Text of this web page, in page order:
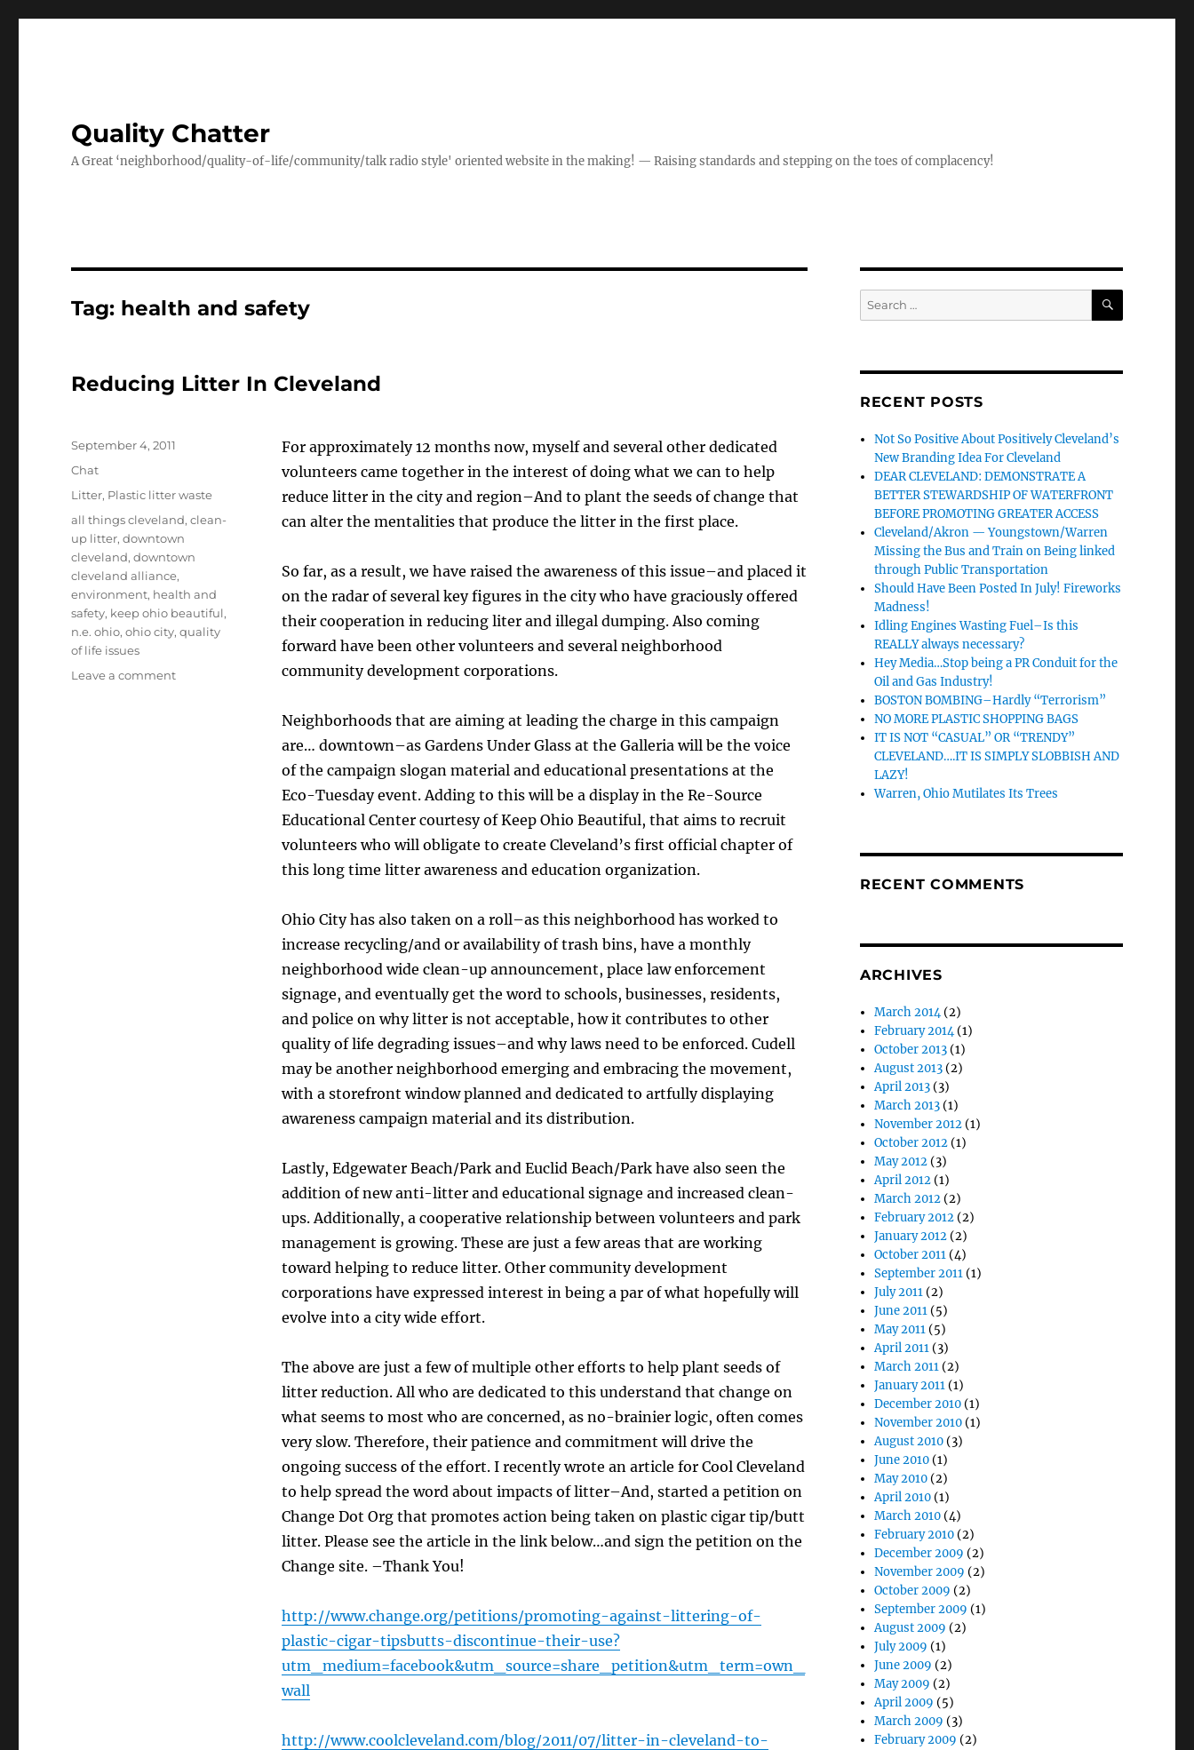
Quality Chatter
A Great ‘neighborhood/quality-of-life/community/talk radio style' oriented website in the making! — Raising standards and stepping on the toes of complacency!
Tag: health and safety
Reducing Litter In Cleveland
For approximately 12 months now, myself and several other dedicated
volunteers came together in the interest of doing what we can to help
reduce litter in the city and region–And to plant the seeds of change that
can alter the mentalities that produce the litter in the first place.
So far, as a result, we have raised the awareness of this issue–and placed it
on the radar of several key figures in the city who have graciously offered
their cooperation in reducing liter and illegal dumping. Also coming
forward have been other volunteers and several neighborhood
community development corporations.
Neighborhoods that are aiming at leading the charge in this campaign
are… downtown–as Gardens Under Glass at the Galleria will be the voice
of the campaign slogan material and educational presentations at the
Eco-Tuesday event. Adding to this will be a display in the Re-Source
Educational Center courtesy of Keep Ohio Beautiful, that aims to recruit
volunteers who will obligate to create Cleveland’s first official chapter of
this long time litter awareness and education organization.
Ohio City has also taken on a roll–as this neighborhood has worked to
increase recycling/and or availability of trash bins, have a monthly
neighborhood wide clean-up announcement, place law enforcement
signage, and eventually get the word to schools, businesses, residents,
and police on why litter is not acceptable, how it contributes to other
quality of life degrading issues–and why laws need to be enforced. Cudell
may be another neighborhood emerging and embracing the movement,
with a storefront window planned and dedicated to artfully displaying
awareness campaign material and its distribution.
Lastly, Edgewater Beach/Park and Euclid Beach/Park have also seen the
addition of new anti-litter and educational signage and increased clean-
ups. Additionally, a cooperative relationship between volunteers and park
management is growing. These are just a few areas that are working
toward helping to reduce litter. Other community development
corporations have expressed interest in being a par of what hopefully will
evolve into a city wide effort.
The above are just a few of multiple other efforts to help plant seeds of
litter reduction. All who are dedicated to this understand that change on
what seems to most who are concerned, as no-brainier logic, often comes
very slow. Therefore, their patience and commitment will drive the
ongoing success of the effort. I recently wrote an article for Cool Cleveland
to help spread the word about impacts of litter–And, started a petition on
Change Dot Org that promotes action being taken on plastic cigar tip/butt
litter. Please see the article in the link below…and sign the petition on the
Change site. –Thank You!
http://www.change.org/petitions/promoting-against-littering-of-
plastic-cigar-tipsbutts-discontinue-their-use?
utm_medium=facebook&utm_source=share_petition&utm_term=own_
wall
http://www.coolcleveland.com/blog/2011/07/litter-in-cleveland-to-
Posted
on
September 4, 2011
Format
Chat
Categories
Litter, Plastic litter waste
Tags
all things cleveland,clean-
up litter,downtown
cleveland,downtown
cleveland alliance,
environment, health and
safety, keep ohio beautiful,
n.e. ohio,ohio city,quality
of life issues
Leave a commenton
Search
for:
SEARCH
RECENT POSTS
Not So Positive About Positively Cleveland’s
New Branding Idea For Cleveland
DEAR CLEVELAND: DEMONSTRATE A
BETTER STEWARDSHIP OF WATERFRONT
BEFORE PROMOTING GREATER ACCESS
Cleveland/Akron — Youngstown/Warren
Missing the Bus and Train on Being linked
through Public Transportation
Should Have Been Posted In July! Fireworks
Madness!
Idling Engines Wasting Fuel–Is this
REALLY always necessary?
Hey Media…Stop being a PR Conduit for the
Oil and Gas Industry!
BOSTON BOMBING–Hardly “Terrorism”
NO MORE PLASTIC SHOPPING BAGS
IT IS NOT “CASUAL” OR “TRENDY”
CLEVELAND….IT IS SIMPLY SLOBBISH AND
LAZY!
Warren, Ohio Mutilates Its Trees
RECENT COMMENTS
ARCHIVES
March 2014(2)
February 2014(1)
October 2013(1)
August 2013(2)
April 2013(3)
March 2013(1)
November 2012(1)
October 2012(1)
May 2012(3)
April 2012(1)
March 2012(2)
February 2012(2)
January 2012(2)
October 2011(4)
September 2011(1)
July 2011(2)
June 2011(5)
May 2011(5)
April 2011(3)
March 2011(2)
January 2011(1)
December 2010(1)
November 2010(1)
August 2010(3)
June 2010(1)
May 2010(2)
April 2010(1)
March 2010(4)
February 2010(2)
December 2009 (2)
November 2009 (2)
October 2009 (2)
September 2009 (1)
August 2009 (2)
July 2009 (1)
June 2009 (2)
May 2009 (2)
April 2009 (5)
March 2009 (3)
February 2009 (2)